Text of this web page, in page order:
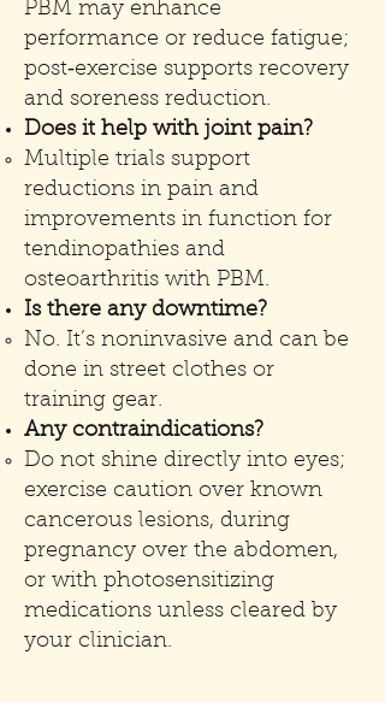
PBM may enhance
performance or reduce fatigue;
post‑exercise supports recovery
and soreness reduction.
Does it help with joint pain?
Multiple trials support
reductions in pain and
improvements in function for
tendinopathies and
osteoarthritis with PBM.
Is there any downtime?
No. It’s noninvasive and can be
done in street clothes or
training gear.
Any contraindications?
Do not shine directly into eyes;
exercise caution over known
cancerous lesions, during
pregnancy over the abdomen,
or with photosensitizing
medications unless cleared by
your clinician.